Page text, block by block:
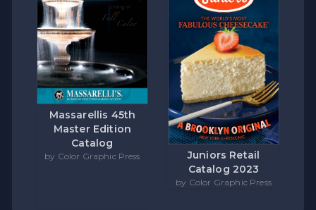
Massarellis 45th
Master Edition
Catalog
by Color Graphic Press
Juniors Retail
Catalog 2023
by Color Graphic Press